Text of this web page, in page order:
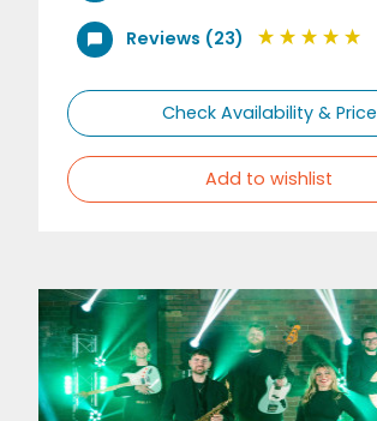
Reviews (23)
Check Availability & Price
Add to wishlist